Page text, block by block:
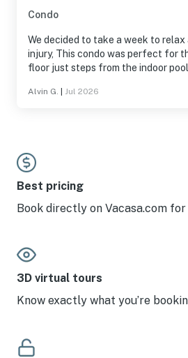
Condo
We decided to take a week to
injury, This condo was perfect for the relaxing. Ground
floor just steps from the indoor pool
Alvin G. Jul 2026
Best pricing
Book directly on Vacasa.com
3D virtual tours
Know exactly what you’re